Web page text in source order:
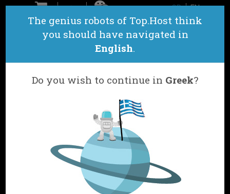
GR EN
The genius robots of Top.Host think
you should have navigated in
English.
Do you wish to continue in Greek?